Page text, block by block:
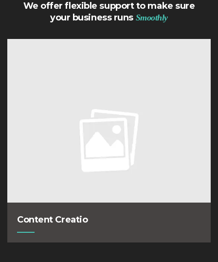
We offer flexible support to make sure
your business runs Smoothly
Content Creatio